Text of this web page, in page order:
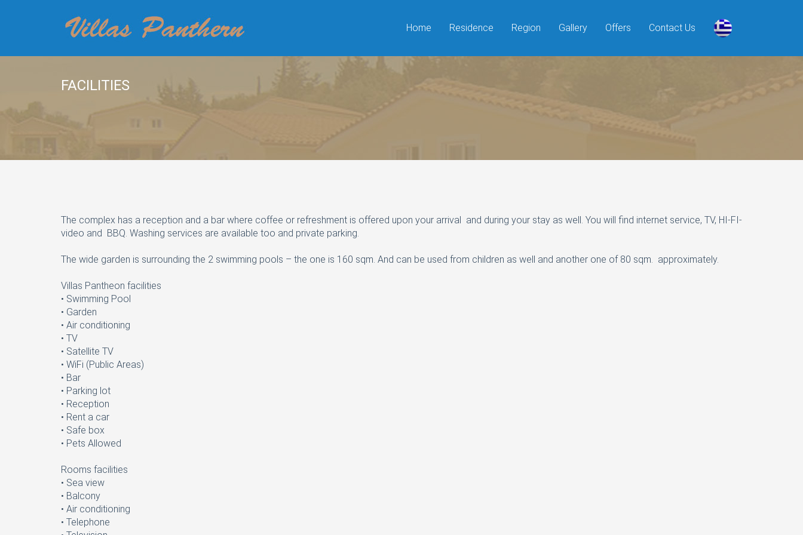
Home Residence Region Gallery Offers Contact Us
FACILITIES
The complex has a reception and a bar where coffee or refreshment is offered upon your arrival and during your stay as well. You will find internet service, TV, HI-FI-
video and BBQ. Washing services are available too and private parking.
The wide garden is surrounding the 2 swimming pools – the one is 160 sqm. And can be used from children as well and another one of 80 sqm. approximately.
Villas Pantheon facilities
• Swimming Pool
• Garden
• Air conditioning
• TV
• Satellite TV
• WiFi (Public Areas)
• Bar
• Parking lot
• Reception
• Rent a car
• Safe box
• Pets Allowed
Rooms facilities
• Sea view
• Balcony
• Air conditioning
• Telephone